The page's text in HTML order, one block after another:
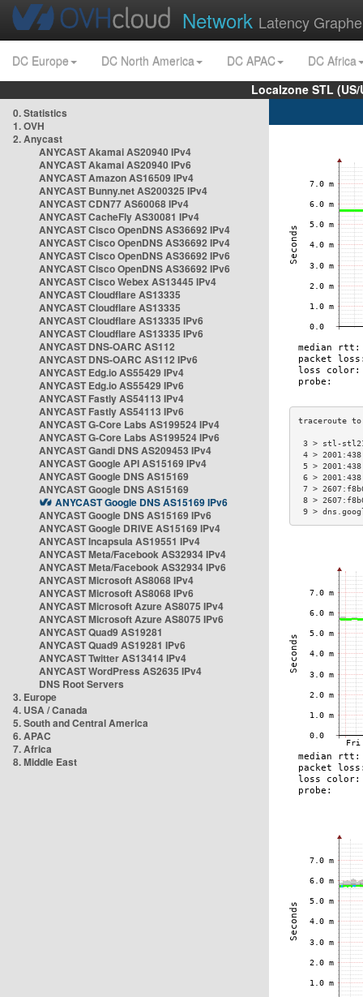
Network Latency
DC Europe DC North America DC APAC
DC Africa
Localzone STL
0. Statistics
1. OVH
2. Anycast
ANYCAST Akamai AS20940 IPv4
ANYCAST Akamai AS20940 IPv6
ANYCAST Amazon AS16509 IPv4
ANYCAST Bunny.net AS200325 IPv4
ANYCAST CDN77 AS60068 IPv4
ANYCAST CacheFly AS30081 IPv4
ANYCAST Cisco OpenDNS AS36692 IPv4
ANYCAST Cisco OpenDNS AS36692 IPv4
ANYCAST Cisco OpenDNS AS36692 IPv6
ANYCAST Cisco OpenDNS AS36692 IPv6
ANYCAST Cisco Webex AS13445 IPv4
ANYCAST Cloudflare AS13335
ANYCAST Cloudflare AS13335
ANYCAST Cloudflare AS13335 IPv6
ANYCAST Cloudflare AS13335 IPv6
ANYCAST DNS-OARC AS112
ANYCAST DNS-OARC AS112 IPv6
ANYCAST Edg.io AS55429 IPv4
ANYCAST Edg.io AS55429 IPv6
ANYCAST Fastly AS54113 IPv4
ANYCAST Fastly AS54113 IPv6
ANYCAST G-Core Labs AS199524 IPv4
ANYCAST G-Core Labs AS199524 IPv6
ANYCAST Gandi DNS AS209453 IPv4
ANYCAST Google API AS15169 IPv4
ANYCAST Google DNS AS15169
ANYCAST Google DNS AS15169
ANYCAST Google DNS AS15169 IPv6
ANYCAST Google DNS AS15169 IPv6
ANYCAST Google DRIVE AS15169 IPv4
ANYCAST Incapsula AS19551 IPv4
ANYCAST Meta/Facebook AS32934 IPv4
ANYCAST Meta/Facebook AS32934 IPv6
ANYCAST Microsoft AS8068 IPv4
ANYCAST Microsoft AS8068 IPv6
ANYCAST Microsoft Azure AS8075 IPv4
ANYCAST Microsoft Azure AS8075 IPv6
ANYCAST Quad9 AS19281
ANYCAST Quad9 AS19281 IPv6
ANYCAST Twitter AS13414 IPv4
ANYCAST WordPress AS2635 IPv4
DNS Root Servers
3. Europe
4. USA / Canada
5. South and Central America
6. APAC
7. Africa
8. Middle East
3 > stl-
4 >
5 >
6 >
7 >
8 >
9 >